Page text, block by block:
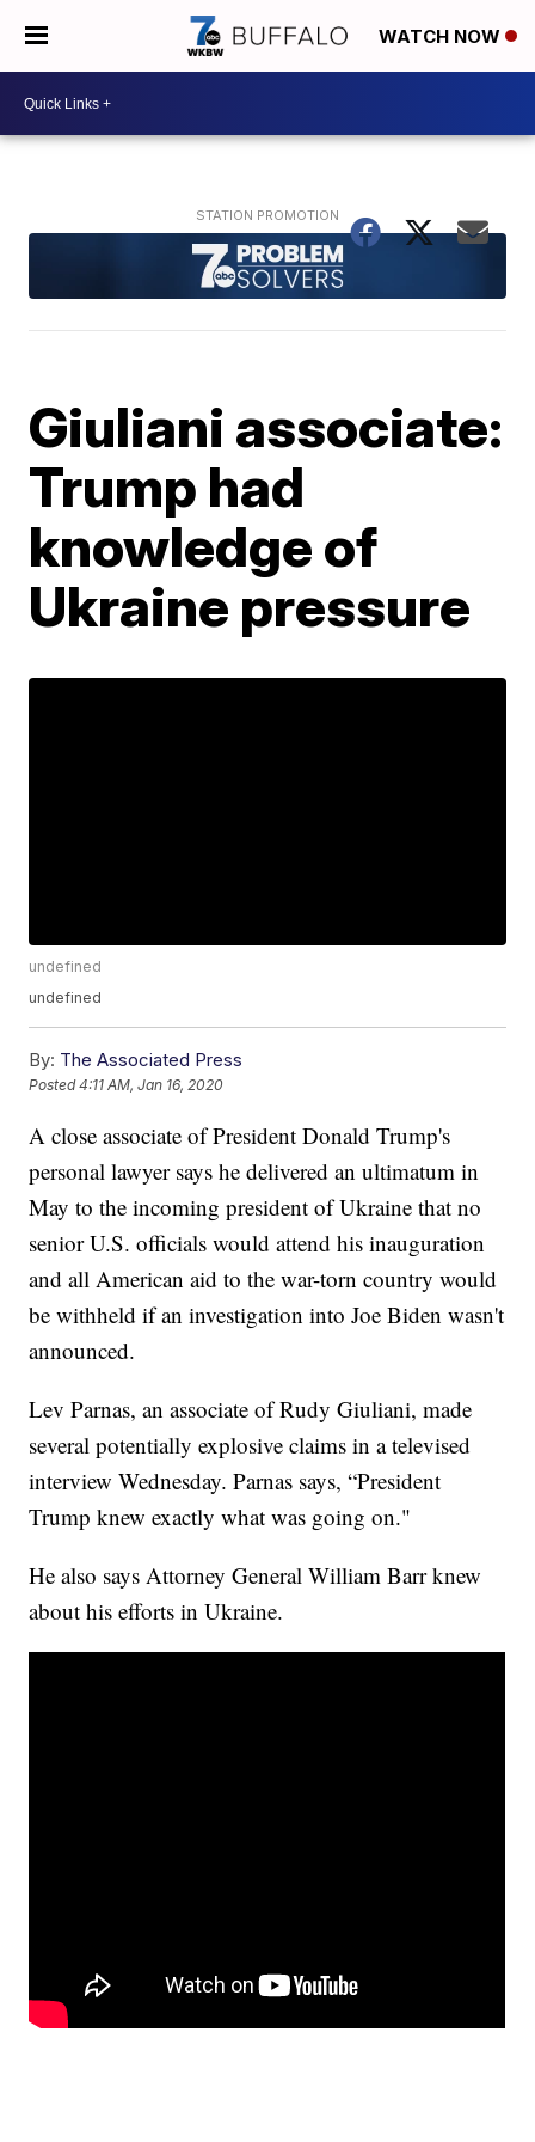
WATCH NOW
Giuliani associate:
Trump had
knowledge of
Ukraine pressure
undefined
undefined
By: The Associated Press
Posted4:11 AM, Jan 16, 2020
A close associate of President Donald Trump's
personal lawyer says he delivered an ultimatum in
May to the incoming president of Ukraine that no
senior U.S. officials would attend his inauguration
and all American aid to the war-torn country would
be withheld if an investigation into Joe Biden wasn't
announced.
Lev Parnas, an associate of Rudy Giuliani, made
several potentially explosive claims in a televised
interview Wednesday. Parnas says, “President
Trump knew exactly what was going on."
He also says Attorney General William Barr knew
about his efforts in Ukraine.